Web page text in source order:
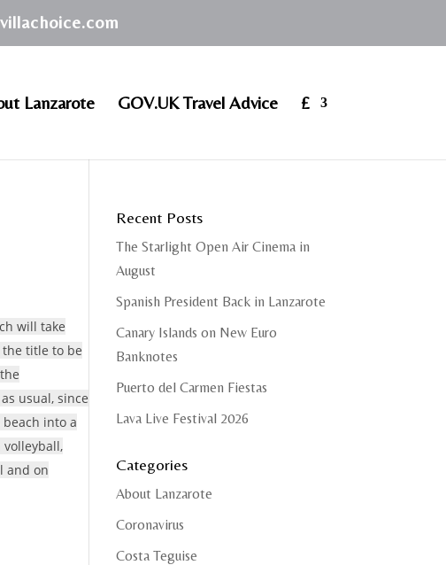
Lanzarote GOV.UK Travel Advice £
will take
title to be
usual, since
into a
and on
Recent Posts
The Starlight Open Air Cinema in
August
Spanish President Back in Lanzarote
Canary Islands on New Euro
Banknotes
Puerto del Carmen Fiestas
Lava Live Festival 2026
Categories
About Lanzarote
Coronavirus
Costa Teguise